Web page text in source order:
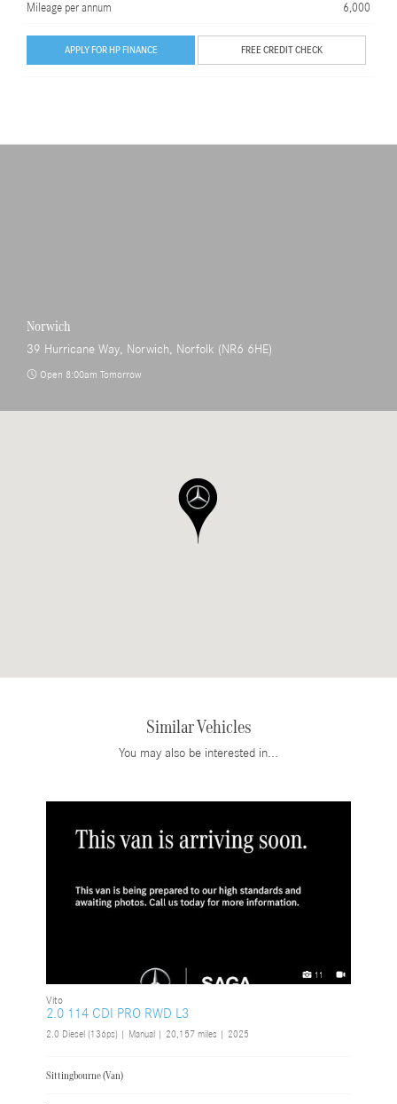
Mileage per annum 6,000
APPLY FOR HP FINANCE FREE CREDIT CHECK
Norwich
39 Hurricane Way, Norwich, Norfolk (NR6 6HE)
Open 8:00am Tomorrow
Similar Vehicles
You may also be interested in...
11
Vito
2.0 114 CDI PRO RWD L3
2.0 Diesel (136ps) | Manual | 20,157 miles | 2025
Sittingbourne (Van)